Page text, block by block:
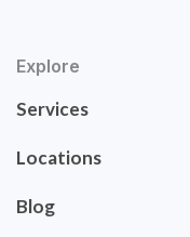
Explore
Services
Locations
Blog